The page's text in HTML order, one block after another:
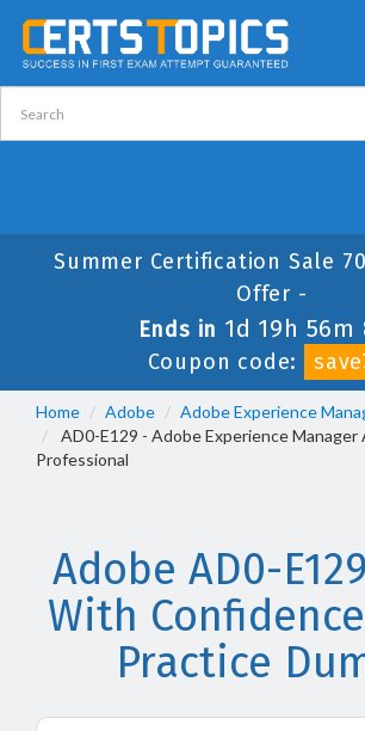
Summer Certification Sale
Offer -
Ends in 1d 19h 56m
Coupon code:
Home Adobe
Adobe Experience
AD0-E129 - Adobe Experience
Professional
Adobe AD0-
With
Practice